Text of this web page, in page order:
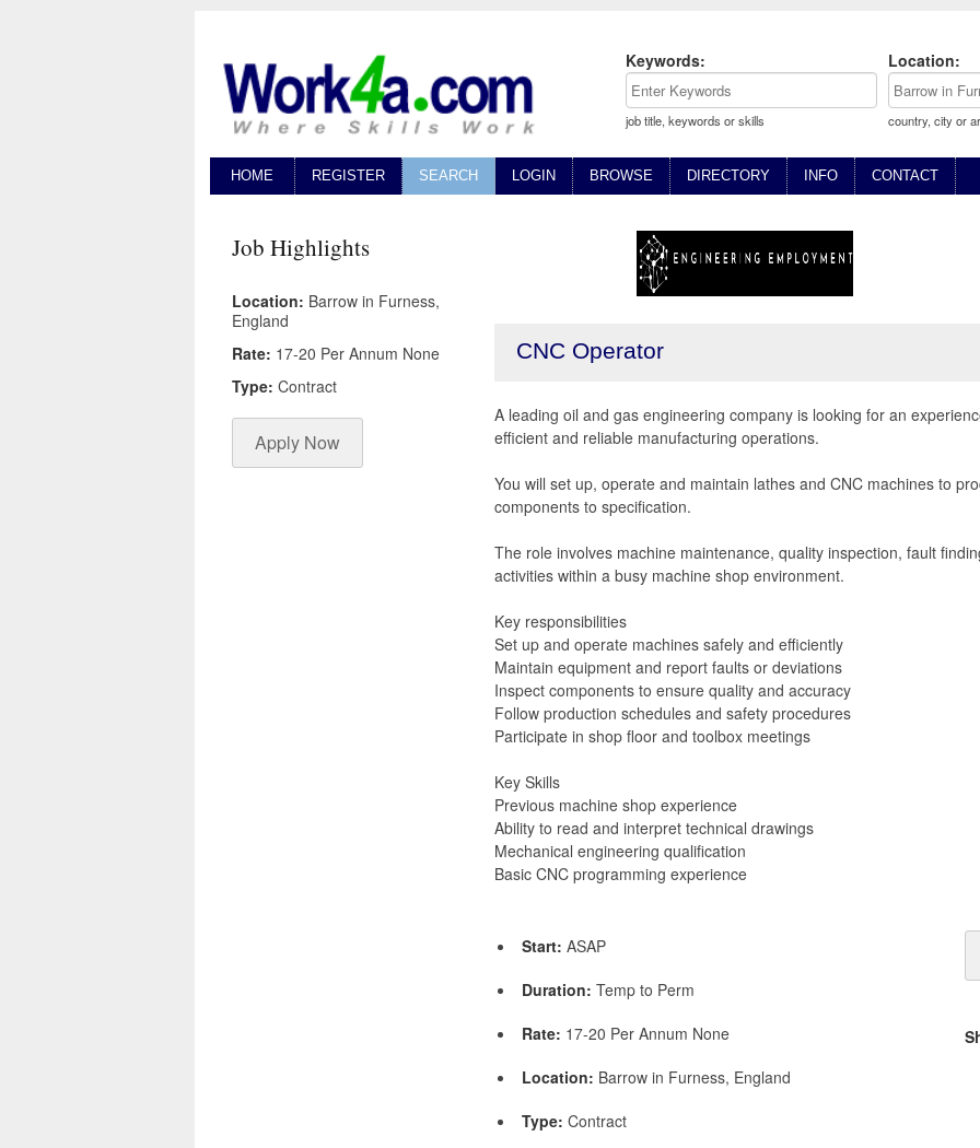
Keywords:
job title, keywords or skills
Location:
country, city or
HOME REGISTER SEARCH LOGIN BROWSE DIRECTORY INFO CONTACT
Job Highlights
Location: Barrow in Furness,
England
Rate: 17-20 Per Annum None
Type: Contract
Apply Now
CNC Operator
A leading oil and gas engineering company is looking for an
efficient and reliable manufacturing operations.
You will set up, operate and maintain lathes and CNC machines to
components to specification.
The role involves machine maintenance, quality inspection, fault
activities within a busy machine shop environment.
Key responsibilities
Set up and operate machines safely and efficiently
Maintain equipment and report faults or deviations
Inspect components to ensure quality and accuracy
Follow production schedules and safety procedures
Participate in shop floor and toolbox meetings
Key Skills
Previous machine shop experience
Ability to read and interpret technical drawings
Mechanical engineering qualification
Basic CNC programming experience
Start: ASAP
Duration: Temp to Perm
Rate: 17-20 Per Annum None
Location: Barrow in Furness, England
Type: Contract